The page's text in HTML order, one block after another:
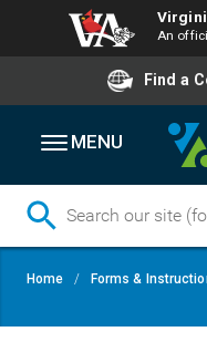
An
Find a
MENU
Home Forms &